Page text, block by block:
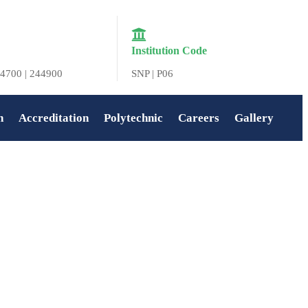
| 244900
Institution Code
SNP | P06
Accreditation Polytechnic Careers Gallery